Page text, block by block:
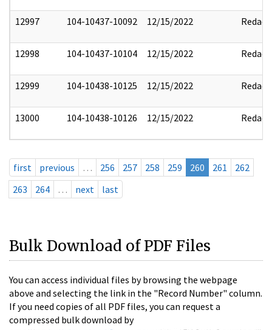
12997 104-10437-10092 12/15/2022 Redact
12998 104-10437-10104 12/15/2022 Redact
12999 104-10438-10125 12/15/2022 Redact
13000 104-10438-10126 12/15/2022 Redact
first previous … 256 257 258 259 260 261
262
263
264 … next last
Bulk Download of PDF Files
You can access individual files by browsing the webpage
above and selecting the link in the "Record Number" column.
If you need copies of all PDF files, you can request a
compressed bulk download by